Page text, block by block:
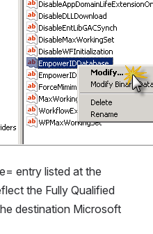
entry listed at the
the Fully Qualified
destination Microsoft